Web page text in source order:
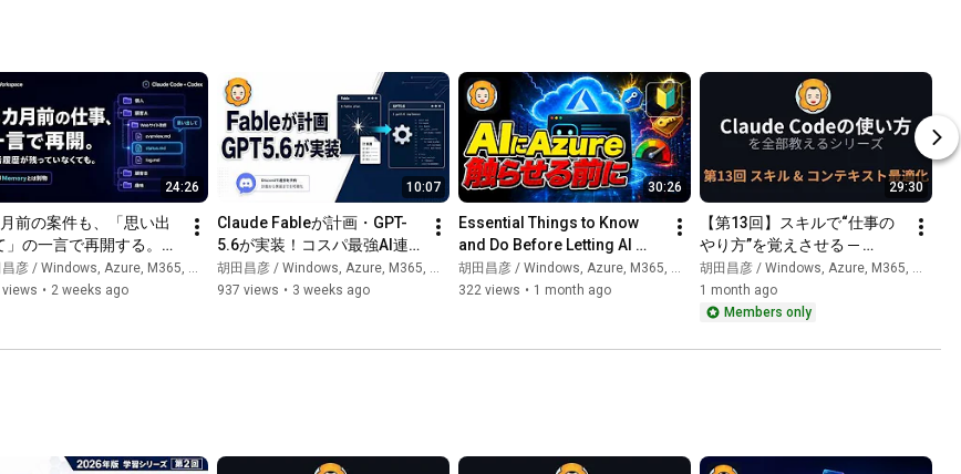
Various Links
https://ebisuda.net/
Membership: https://note.com/ebibibi/membership
https://www.facebook.com/masahiko.ebi...
https://www.linkedin.com/in/masahiko-...
https://www.instagram.com/ebibibibibi/
https://diary.ebisuda.net/
https://soundcloud.com/masahiko-ebisuda
inquiries regarding interviews, collaborations, and work,
24:26
前の案件も、「思い出
」の一言で再開する。人
AIで共有するMarkdown
基盤 Ebi
彦 / Windows, Azure, M365, 生成AI
views • 2 weeks ago
10:07
Claude Fableが計画・GPT-
5.6が実装！コスパ最強AI連
携術
胡田昌彦 / Windows, Azure, M365, 生成AI
937 views • 3 weeks ago
30:26
Essential Things to Know
and Do Before Letting AI
Access Azure
胡田昌彦 / Windows, Azure, M365, 生成AI
322 views • 1 month ago
29:30
【第13回】スキルで“仕事の
やり方”を覚えさせる ─
/contextでコンテキスト最適
化｜Claude Codeの使い方を
全部教えるシリーズ
胡田昌彦 / Windows, Azure, M365, 生成AI
1 month ago
Members only